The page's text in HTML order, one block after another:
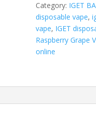
quantity
Category: IGET
disposable vape,
vape, IGET
Raspberry Grape
online